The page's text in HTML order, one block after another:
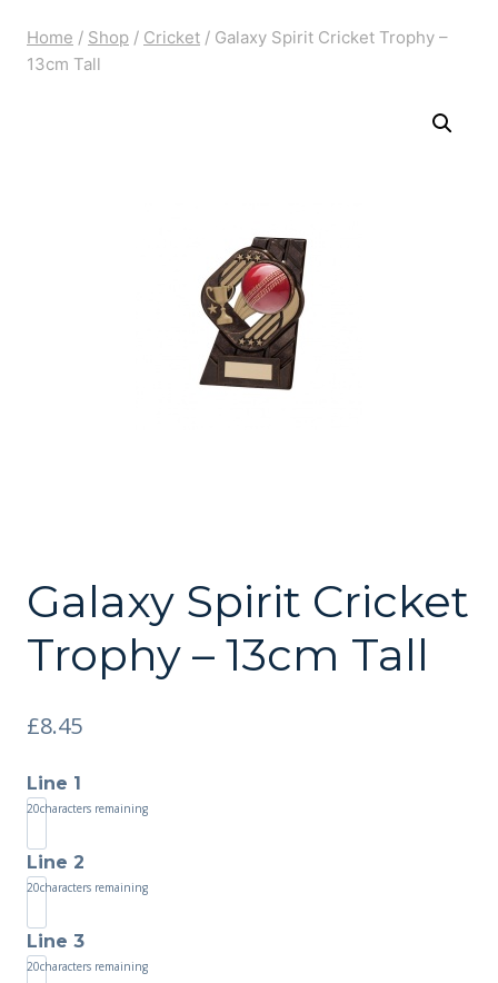
Home / Shop / Cricket / Galaxy Spirit Cricket Trophy –
13cm Tall
Galaxy Spirit Cricket
Trophy – 13cm Tall
£8.45
Line 1
20characters remaining
Line 2
20characters remaining
Line 3
20characters remaining